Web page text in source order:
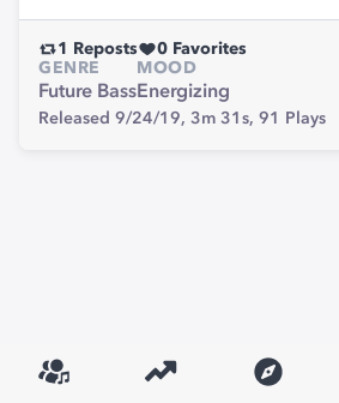
1 Reposts 0 Favorites
GENRE
Future Bass
MOOD
Energizing
Released 9/24/19, 3m 31s, 91 Plays